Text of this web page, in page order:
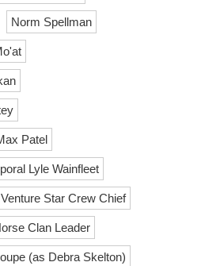
Norm Spellman
Patel
Lyle Wainfleet
Venture Star Crew Chief
Clan Leader
(as Debra Skelton)